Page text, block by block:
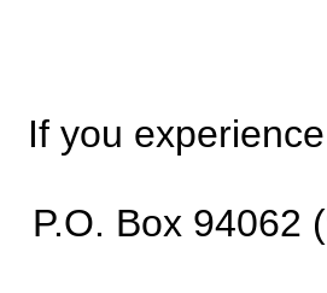
If you
P.O. Box 94062